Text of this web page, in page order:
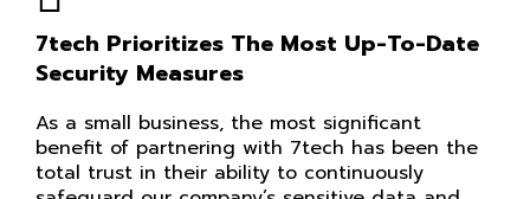
7tech Prioritizes The Most Up-To-Date
Security Measures
As a small business, the most significant
benefit of partnering with 7tech has been the
total trust in their ability to continuously